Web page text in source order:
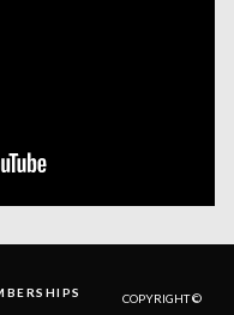
COPYRIGHT ©